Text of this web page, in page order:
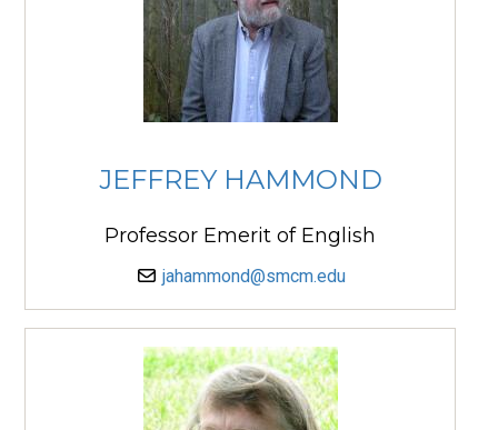
JEFFREY HAMMOND
Professor Emerit of English
jahammond@smcm.edu